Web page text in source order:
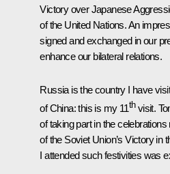
Victory over Japanese
of the United Nations. An
signed and exchanged in our
enhance our bilateral relations.
Russia is the country I have
of China: this is my 11thvisit.
of taking part in the
of the Soviet Union’s Victory in
I attended such festivities was